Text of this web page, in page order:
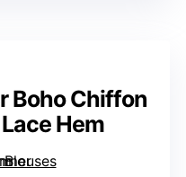
Boho Chiffon
Hem